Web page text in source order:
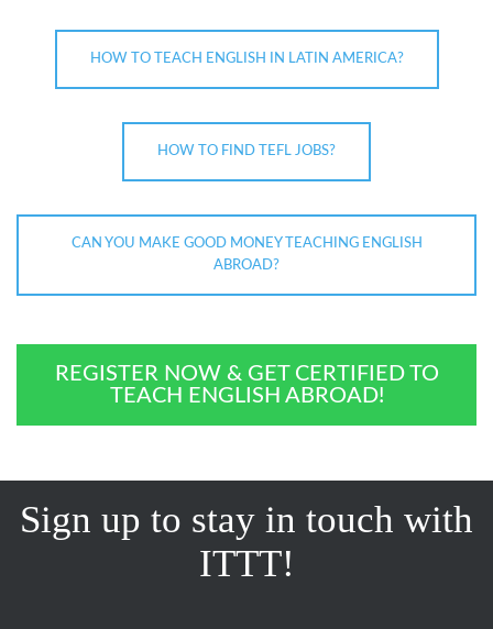
HOW TO TEACH ENGLISH IN LATIN AMERICA?
HOW TO FIND TEFL JOBS?
CAN YOU MAKE GOOD MONEY TEACHING ENGLISH
ABROAD?
REGISTER NOW & GET CERTIFIED TO
TEACH ENGLISH ABROAD!
Sign up to stay in touch with
ITTT!